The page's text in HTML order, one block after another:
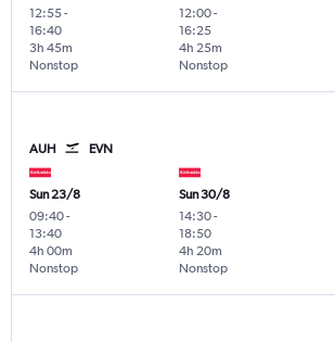
12:55-
16:40
Nonstop
3h 45m
12:00-
16:25
Nonstop
4h 25m
AUH EVN
Sun 23/8
09:40-
13:40
Nonstop
4h 00m
Sun 30/8
14:30-
18:50
Nonstop
4h 20m